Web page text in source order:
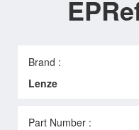
Brand :
Lenze
Part Number :